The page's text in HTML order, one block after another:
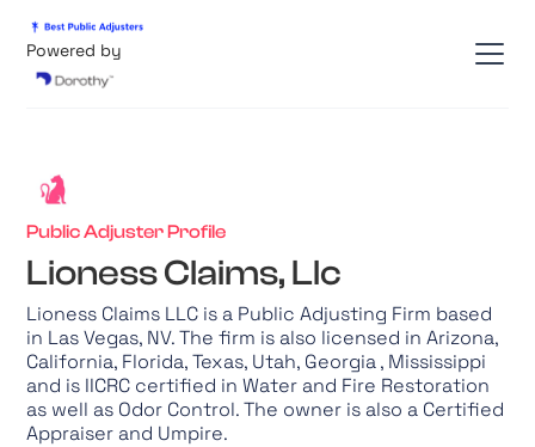
Powered by
Public Adjuster Profile
Lioness Claims, Llc
Lioness Claims LLC is a Public Adjusting Firm based
in Las Vegas, NV. The firm is also licensed in Arizona,
California, Florida, Texas, Utah, Georgia , Mississippi
and is IICRC certified in Water and Fire Restoration
as well as Odor Control. The owner is also a Certified
Appraiser and Umpire.